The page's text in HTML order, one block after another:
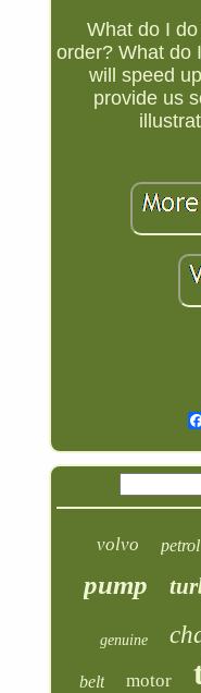
What do I
order? What do
will speed
provide us
volvo petrol
pump
genuine
belt motor